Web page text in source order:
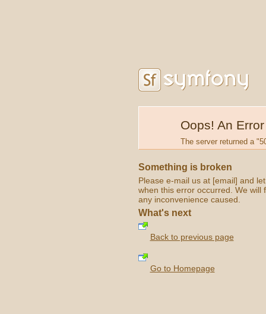
Oops! An
The server returned a
Something is broken
Please e-mail us at [email] and
when this error occurred. We will
any inconvenience caused.
What's next
Back to previous page
Go to Homepage